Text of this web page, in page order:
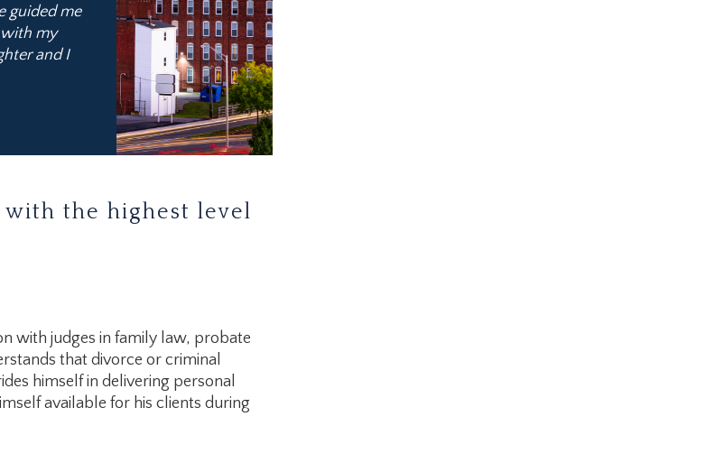
guided me
my
and I
alimony reform law. This new law isn’t yet well understood by the legal system
and Michael explained my options to getting alimony concluded. We
successfully negotiated an end to alimony without having to go to a costly trial.
Michael has a professional and pleasant demeanor but…
the highest level
with judges in family law, probate
that divorce or criminal
himself in delivering personal
available for his clients during